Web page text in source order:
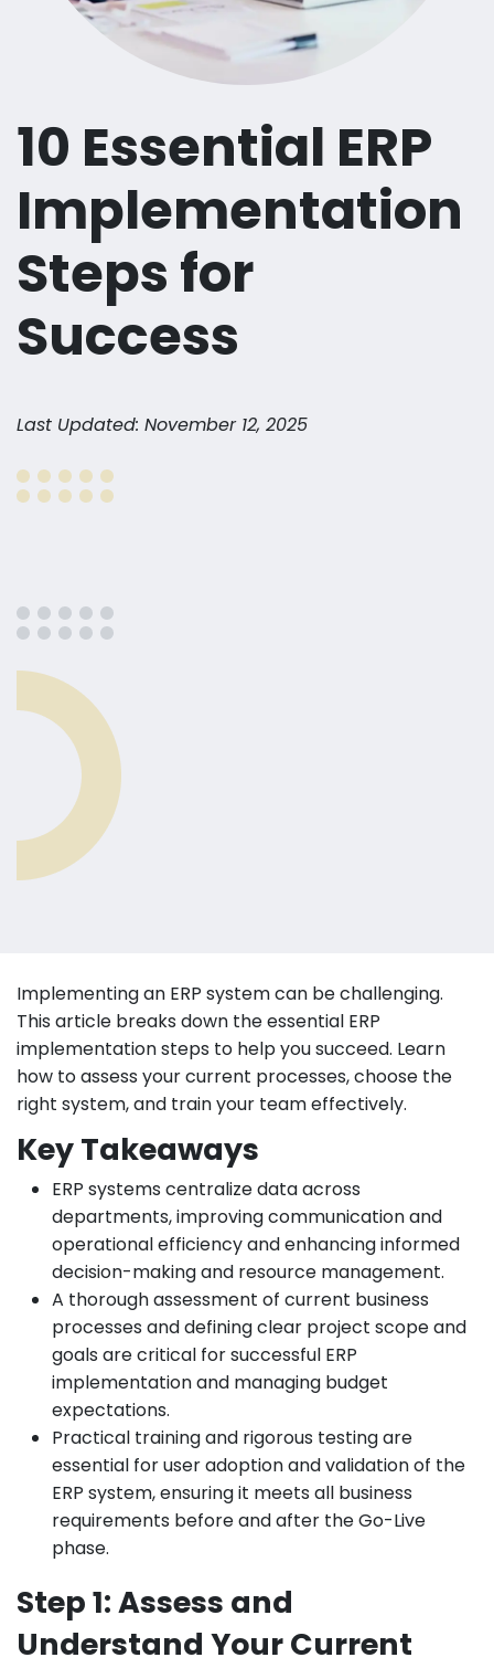
10 Essential ERP
Implementation
Steps for
Success
Last Updated: November 12, 2025
Implementing an ERP system can be challenging.
This article breaks down the essential ERP
implementation steps to help you succeed. Learn
how to assess your current processes, choose the
right system, and train your team effectively.
Key Takeaways
ERP systems centralize data across
departments, improving communication and
operational efficiency and enhancing informed
decision-making and resource management.
A thorough assessment of current business
processes and defining clear project scope and
goals are critical for successful ERP
implementation and managing budget
expectations.
Practical training and rigorous testing are
essential for user adoption and validation of the
ERP system, ensuring it meets all business
requirements before and after the Go-Live
phase.
Step 1: Assess and
Understand Your Current